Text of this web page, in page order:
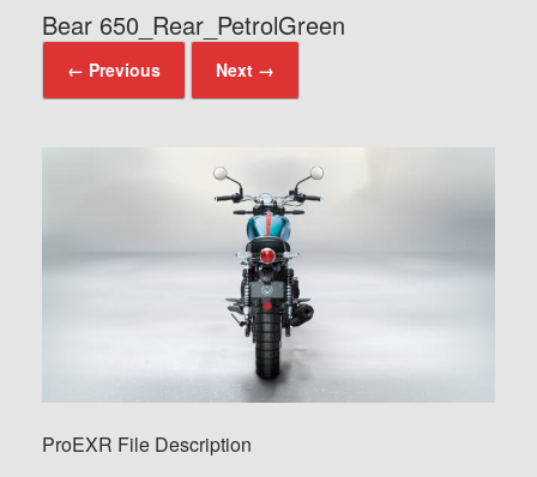
Bear 650_Rear_PetrolGreen
← Previous Next →
ProEXR File Description